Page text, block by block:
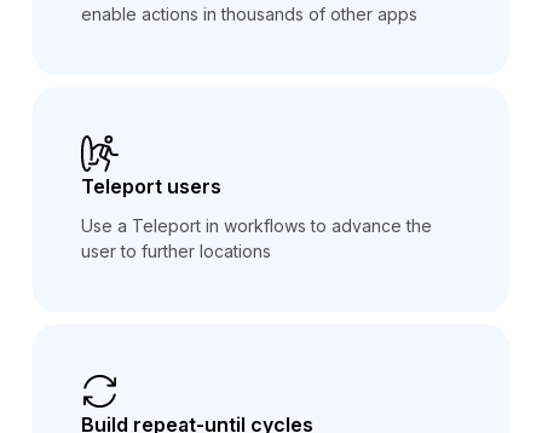
enable actions in thousands of other apps
Teleport users
Use a Teleport in workflows to advance the
user to further locations
Build repeat-until cycles